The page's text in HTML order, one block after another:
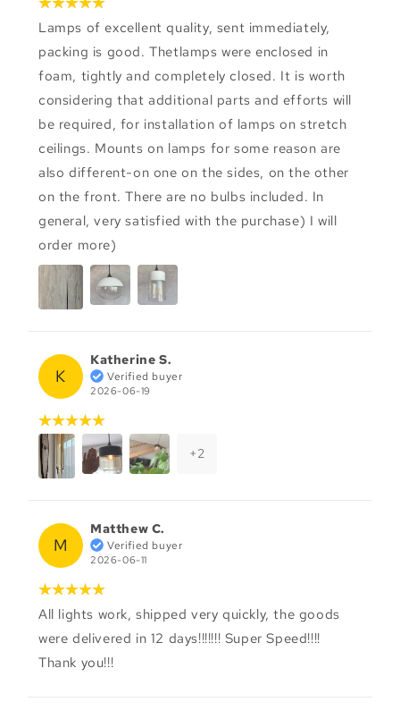
Lamps of excellent quality, sent immediately,
packing is good. Thetlamps were enclosed in
foam, tightly and completely closed. It is worth
considering that additional parts and efforts will
be required, for installation of lamps on stretch
ceilings. Mounts on lamps for some reason are
also different-on one on the sides, on the other
on the front. There are no bulbs included. In
general, very satisfied with the purchase) I will
order more)
K
Katherine S.
Verified buyer
2026-06-19
+2
M
Matthew C.
Verified buyer
2026-06-11
All lights work, shipped very quickly, the goods
were delivered in 12 days!!!!!!! Super Speed!!!!
Thank you!!!